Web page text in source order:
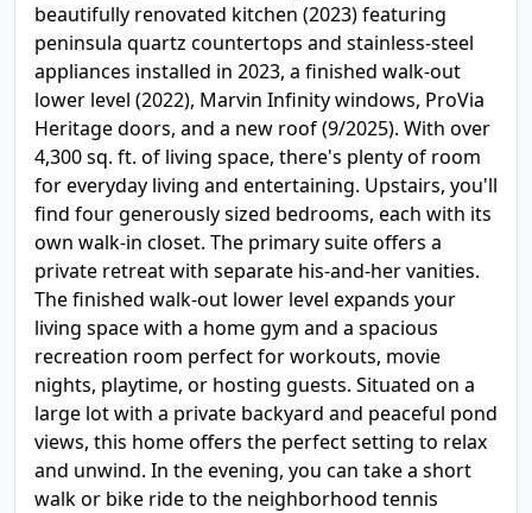
beautifully renovated kitchen (2023) featuring
peninsula quartz countertops and stainless-steel
appliances installed in 2023, a finished walk-out
lower level (2022), Marvin Infinity windows, ProVia
Heritage doors, and a new roof (9/2025). With over
4,300 sq. ft. of living space, there's plenty of room
for everyday living and entertaining. Upstairs, you'll
find four generously sized bedrooms, each with its
own walk-in closet. The primary suite offers a
private retreat with separate his-and-her vanities.
The finished walk-out lower level expands your
living space with a home gym and a spacious
recreation room perfect for workouts, movie
nights, playtime, or hosting guests. Situated on a
large lot with a private backyard and peaceful pond
views, this home offers the perfect setting to relax
and unwind. In the evening, you can take a short
walk or bike ride to the neighborhood tennis